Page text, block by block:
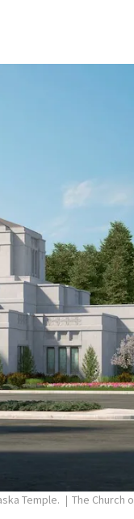
Temple.
The Church